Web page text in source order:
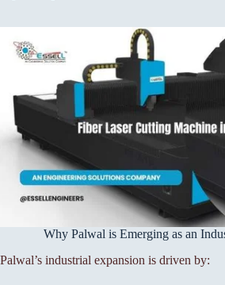
Why Palwal is Emerging as an
Palwal’s industrial expansion is driven by: